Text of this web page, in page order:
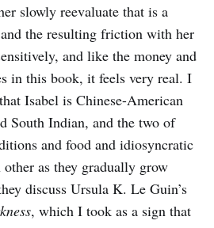
slowly reevaluate that is a
the resulting friction with her
and like the money and
in this book, it feels very real. I
Isabel is Chinese-American
South Indian, and the two of
and food and idiosyncratic
as they gradually grow
discuss Ursula K. Le Guin’s
, which I took as a sign that